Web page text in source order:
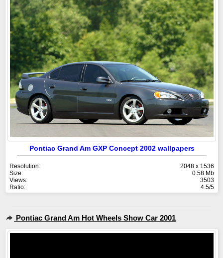
Pontiac Grand Am GXP Concept 2002 wallpapers
Resolution:
2048 x 1536
Size:
0.58 Mb
Views:
3503
Ratio:
4.5/5
Pontiac Grand Am Hot Wheels Show Car 2001